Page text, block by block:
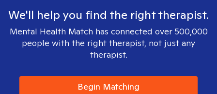
We'll help you find the right therapist.
Mental Health Match has connected over 500,000
people with the right therapist, not just any
therapist.
Begin Matching